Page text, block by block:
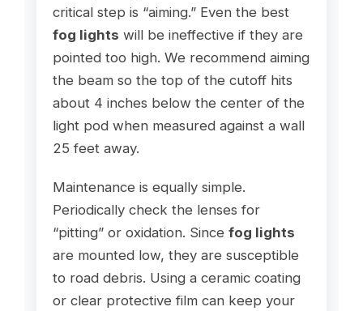
critical step is “aiming.” Even the best
fog lights will be ineffective if they are
pointed too high. We recommend aiming
the beam so the top of the cutoff hits
about 4 inches below the center of the
light pod when measured against a wall
25 feet away.
Maintenance is equally simple.
Periodically check the lenses for
“pitting” or oxidation. Since fog lights
are mounted low, they are susceptible
to road debris. Using a ceramic coating
or clear protective film can keep your